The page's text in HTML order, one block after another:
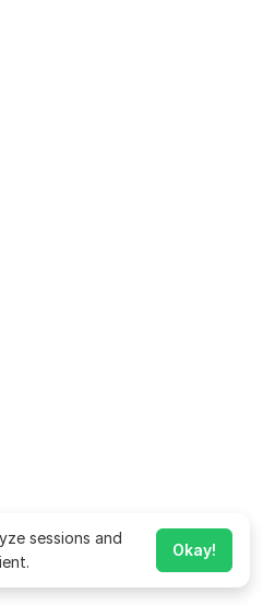
sessions and
Okay!